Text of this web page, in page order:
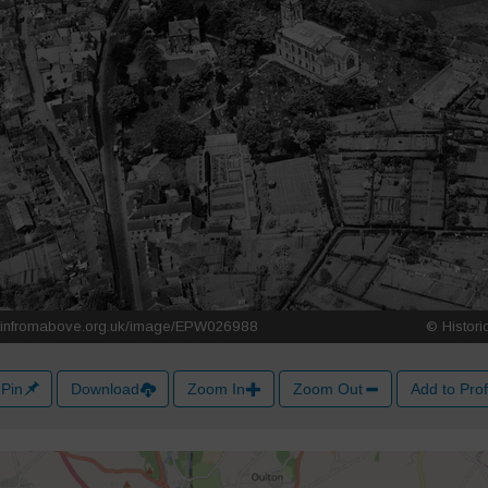
Download Zoom In Zoom Out Add to